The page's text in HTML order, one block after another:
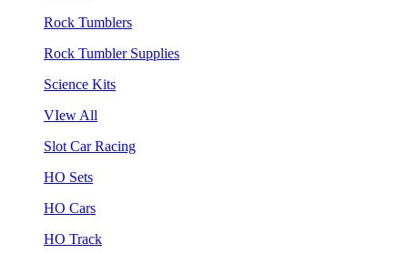
Rock Tumblers
Rock Tumbler Supplies
Science Kits
VIew All
Slot Car Racing
HO Sets
HO Cars
HO Track